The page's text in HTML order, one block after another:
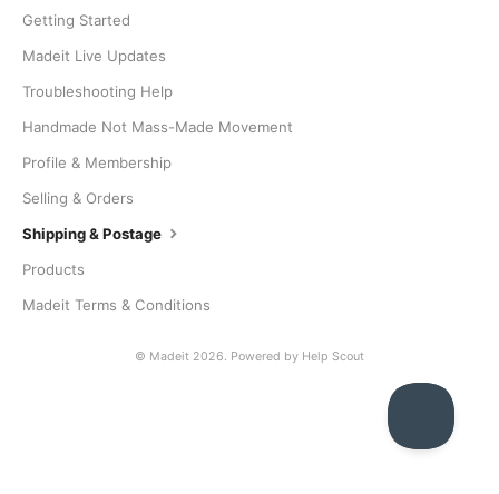
Getting Started
Madeit Live Updates
Troubleshooting Help
Handmade Not Mass-Made Movement
Profile & Membership
Selling & Orders
Shipping & Postage
Products
Madeit Terms & Conditions
© Madeit 2026. Powered by Help Scout